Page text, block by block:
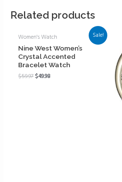
Related products
Sale!
Women's Watch
Nine West Women’s
Crystal Accented
Bracelet Watch
$59.97$49.98